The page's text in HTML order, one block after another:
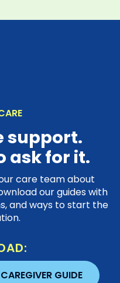
support.
ask for it.
care team about
our guides with
and ways to start the
CAREGIVER GUIDE